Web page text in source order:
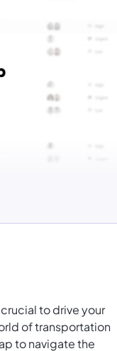
to drive your
of transportation
to navigate the